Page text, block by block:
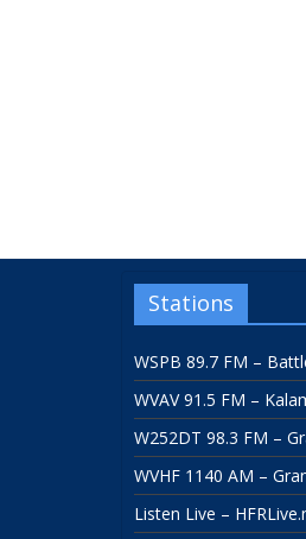
Stations
WSPB 89.7 FM –
WVAV 91.5 FM –
W252DT 98.3 FM –
WVHF 1140 AM –
Listen Live –